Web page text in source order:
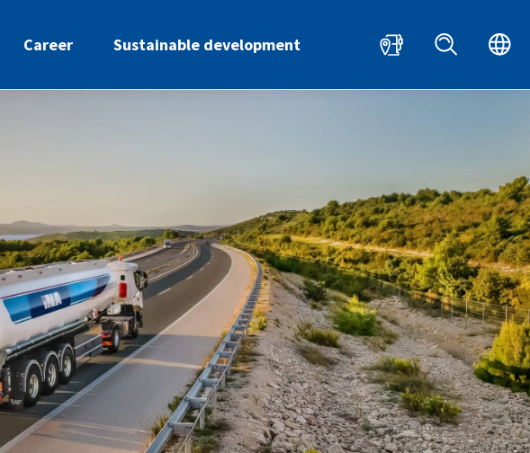
Career Sustainable development HR EN